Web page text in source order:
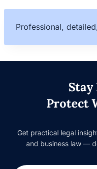
Professional,
Protect
Get practical legal
and business law —